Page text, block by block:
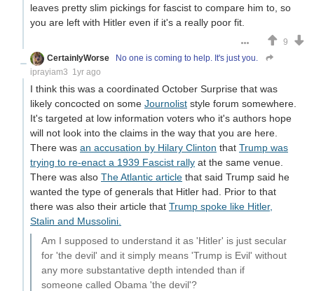
leaves pretty slim pickings for fascist to compare him to, so
you are left with Hitler even if it's a really poor fit.
9
CertainlyWorse
No one is coming to help. It's just you.
iprayiam3 1yr ago
I think this was a coordinated October Surprise that was
likely concocted on some Journolist style forum somewhere.
It's targeted at low information voters who it's authors hope
will not look into the claims in the way that you are here.
There was an accusation by Hilary Clinton that Trump was
trying to re-enact a 1939 Fascist rally at the same venue.
There was also The Atlantic article that said Trump said he
wanted the type of generals that Hitler had. Prior to that
there was also their article that Trump spoke like Hitler,
Stalin and Mussolini.
Am I supposed to understand it as 'Hitler' is just secular
for 'the devil' and it simply means 'Trump is Evil' without
any more substantative depth intended than if
someone called Obama 'the devil'?